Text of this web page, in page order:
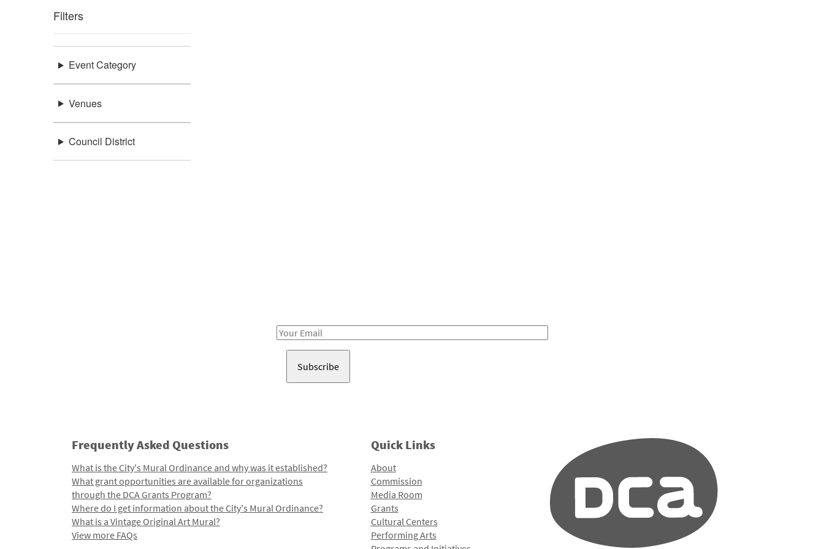
Filters
Event Category
Venues
Council District
Email
Frequently Asked Questions
What is the City's Mural Ordinance and why was it established?
What grant opportunities are available for organizations
through the DCA Grants Program?
Where do I get information about the City's Mural Ordinance?
What is a Vintage Original Art Mural?
View more FAQs
Quick Links
About
Commission
Media Room
Grants
Cultural Centers
Performing Arts